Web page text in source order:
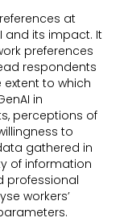
at
and its impact. It
preferences
respondents
to which
in
perceptions of
to
gathered in
of information
professional
workers’